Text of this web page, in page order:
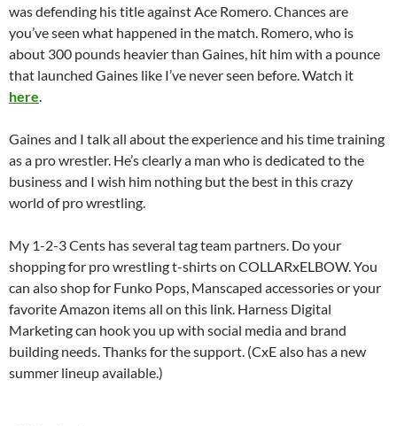
was defending his title against Ace Romero. Chances are
you’ve seen what happened in the match. Romero, who is
about 300 pounds heavier than Gaines, hit him with a pounce
that launched Gaines like I’ve never seen before. Watch it
here.
Gaines and I talk all about the experience and his time training
as a pro wrestler. He’s clearly a man who is dedicated to the
business and I wish him nothing but the best in this crazy
world of pro wrestling.
My 1-2-3 Cents has several tag team partners. Do your
shopping for pro wrestling t-shirts on COLLARxELBOW. You
can also shop for Funko Pops, Manscaped accessories or your
favorite Amazon items all on this link. Harness Digital
Marketing can hook you up with social media and brand
building needs. Thanks for the support. (CxE also has a new
summer lineup available.)